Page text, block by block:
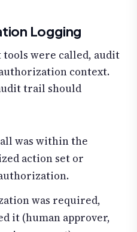
Logging
were called, audit
context.
trail should
was within the
action set or
was required,
it (human approver,